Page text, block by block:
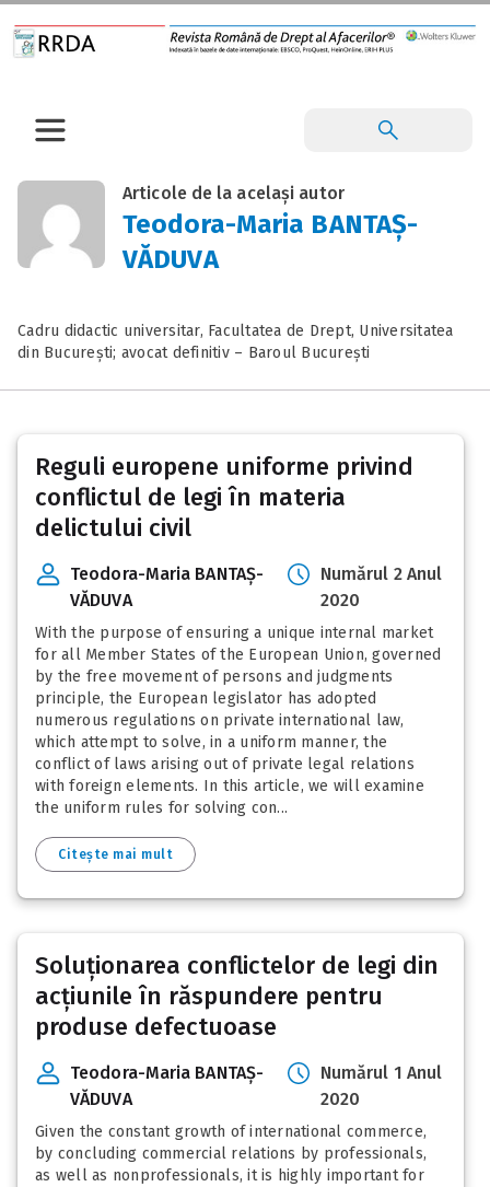
Articole de la același autor
Teodora-Maria BANTAȘ-
VĂDUVA
Cadru didactic universitar, Facultatea de Drept, Universitatea
din București; avocat definitiv – Baroul București
Reguli europene uniforme privind
conflictul de legi în materia
delictului civil
Teodora-Maria BANTAȘ-
VĂDUVA
Numărul 2 Anul
2020
With the purpose of ensuring a unique internal market
for all Member States of the European Union, governed
by the free movement of persons and judgments
principle, the European legislator has adopted
numerous regulations on private international law,
which attempt to solve, in a uniform manner, the
conflict of laws arising out of private legal relations
with foreign elements. In this article, we will examine
the uniform rules for solving con...
Citește mai mult
Soluționarea conflictelor de legi din
acțiunile în răspundere pentru
produse defectuoase
Teodora-Maria BANTAȘ-
VĂDUVA
Numărul 1 Anul
2020
Given the constant growth of international commerce,
by concluding commercial relations by professionals,
as well as nonprofessionals, it is highly important for